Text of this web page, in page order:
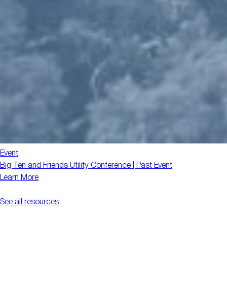
Event
Big Ten and Friends Utility Conference | Past Event
Learn More
See all resources